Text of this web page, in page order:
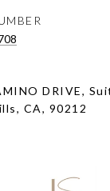
DRIVE,
CA, 90212